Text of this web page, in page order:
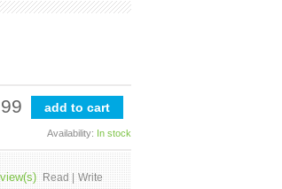
Availability: In stock
Read | Write